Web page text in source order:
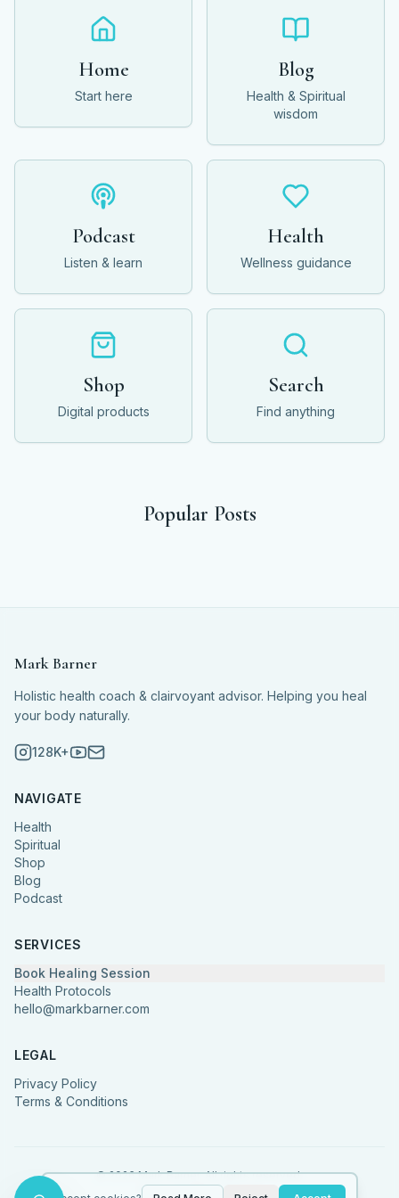
Home
Start here
Blog
Health & Spiritual
wisdom
Podcast
Listen & learn
Health
Wellness guidance
Shop
Digital products
Search
Find anything
Popular Posts
Mark Barner
Holistic health coach & clairvoyant advisor. Helping you heal
your body naturally.
128K+
NAVIGATE
Health
Spiritual
Shop
Blog
Podcast
SERVICES
Book Healing Session
Health Protocols
hello@markbarner.com
LEGAL
Privacy Policy
Terms & Conditions
©2026Mark Barner.All rights reserved.
Made with
in Denmark